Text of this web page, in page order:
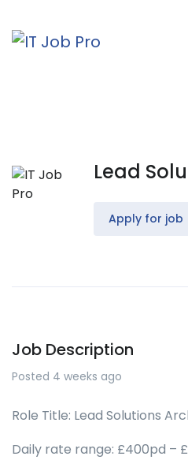
Lead
Apply for job
Job Description
Posted 4 weeks ago
Role Title: Lead Solutions
Daily rate range: £400pd –